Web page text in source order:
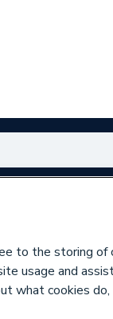
to the storing of
usage and
what cookies